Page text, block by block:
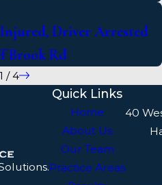
Driver Arrested
Brook Rd
/4
Quick Links
Home
About Us
Our Team
Practice Areas
40